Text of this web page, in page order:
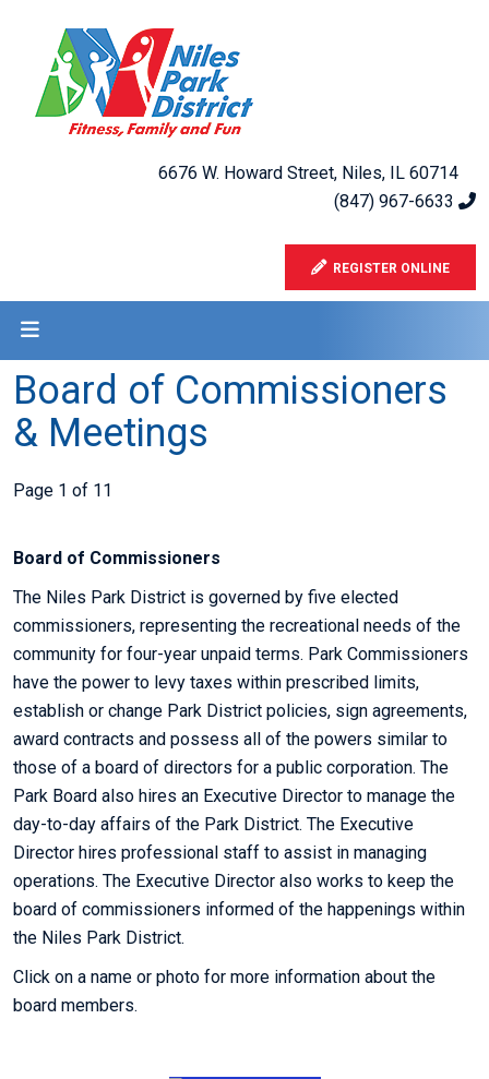
6676 W. Howard Street, Niles, IL 60714
(847) 967-6633
REGISTER ONLINE
Board of Commissioners
& Meetings
Page 1 of 11
Board of Commissioners
The Niles Park District is governed by five elected
commissioners, representing the recreational needs of the
community for four-year unpaid terms. Park Commissioners
have the power to levy taxes within prescribed limits,
establish or change Park District policies, sign agreements,
award contracts and possess all of the powers similar to
those of a board of directors for a public corporation. The
Park Board also hires an Executive Director to manage the
day-to-day affairs of the Park District. The Executive
Director hires professional staff to assist in managing
operations. The Executive Director also works to keep the
board of commissioners informed of the happenings within
the Niles Park District.
Click on a name or photo for more information about the
board members.